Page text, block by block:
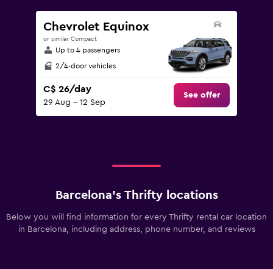
Chevrolet Equinox
or similar Compact
Up to 4 passengers
2/4-door vehicles
C$ 26/day
29 Aug - 12 Sep
See offer
Barcelona’s Thrifty locations
Below you will find information for every Thrifty rental car location
in Barcelona, including address, phone number, and reviews